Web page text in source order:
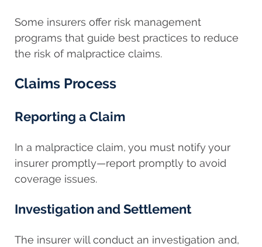
Some insurers offer risk management
programs that guide best practices to reduce
the risk of malpractice claims.
Claims Process
Reporting a Claim
In a malpractice claim, you must notify your
insurer promptly—report promptly to avoid
coverage issues.
Investigation and Settlement
The insurer will conduct an investigation and,